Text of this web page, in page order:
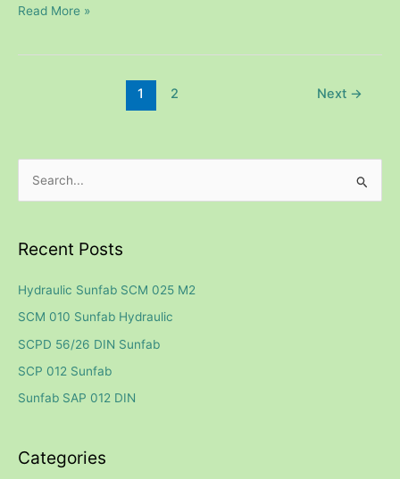
Read More »
1 2 Next →
r
o
r
:
Recent Posts
Hydraulic Sunfab SCM 025 M2
SCM 010 Sunfab Hydraulic
SCPD 56/26 DIN Sunfab
SCP 012 Sunfab
Sunfab SAP 012 DIN
Categories